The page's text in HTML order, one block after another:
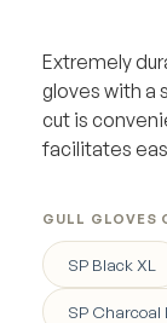
Extremely
gloves with a
cut is
facilitates
GULL GLOVES
SP Black XL
SP Charcoal L